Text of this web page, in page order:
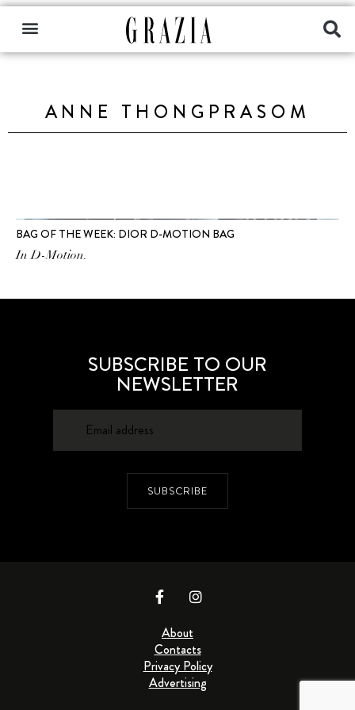
ANNE THONGPRASOM
BAG OF THE WEEK: DIOR D-MOTION BAG
In D-Motion.
SUBSCRIBE TO OUR
NEWSLETTER
SUBSCRIBE
About
Contacts
Privacy Policy
Advertising